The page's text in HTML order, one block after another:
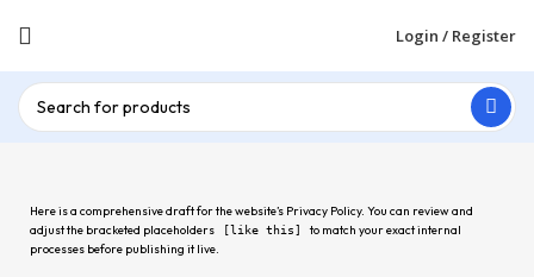
Login / Register
Here is a comprehensive draft for the website’s Privacy Policy. You can review and
adjust the bracketed placeholders
[like this]
to match your exact internal
processes before publishing it live.